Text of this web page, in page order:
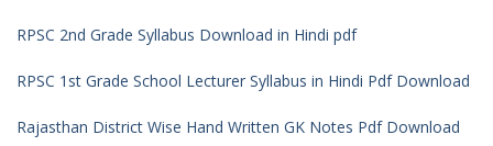
RPSC 2nd Grade Syllabus Download in Hindi pdf
RPSC 1st Grade School Lecturer Syllabus in Hindi Pdf Download
Rajasthan District Wise Hand Written GK Notes Pdf Download